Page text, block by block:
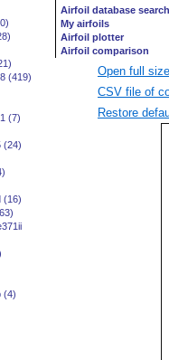
(419)
(7)
(24)
(16)
(4)
Open full
CSV file of
Restore